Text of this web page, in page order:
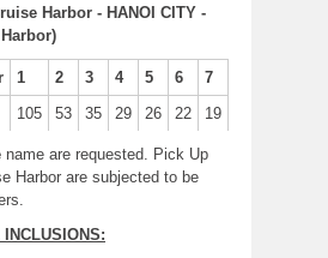
Harbor - HANOI CITY -
1 2 3 4 5 6
7
105 53 35 29 26 22 19
name are requested. Pick Up
Harbor are subjected to be